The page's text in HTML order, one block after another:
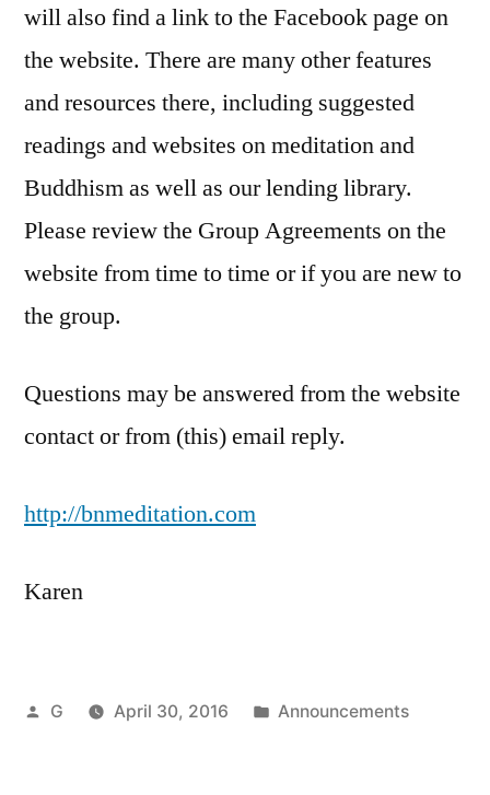
will also find a link to the Facebook page on
the website. There are many other features
and resources there, including suggested
readings and websites on meditation and
Buddhism as well as our lending library.
Please review the Group Agreements on the
website from time to time or if you are new to
the group.
Questions may be answered from the website
contact or from (this) email reply.
http://bnmeditation.com
Karen
Posted
G April 30, 2016
Posted
Announcements